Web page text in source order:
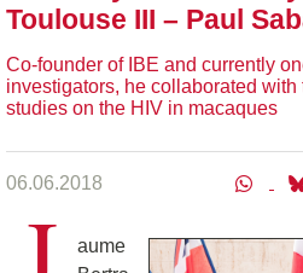
Toulouse III – Paul
Co-founder of IBE and currently
investigators, he collaborated
studies on the HIV in macaques
06.06.2018
aume